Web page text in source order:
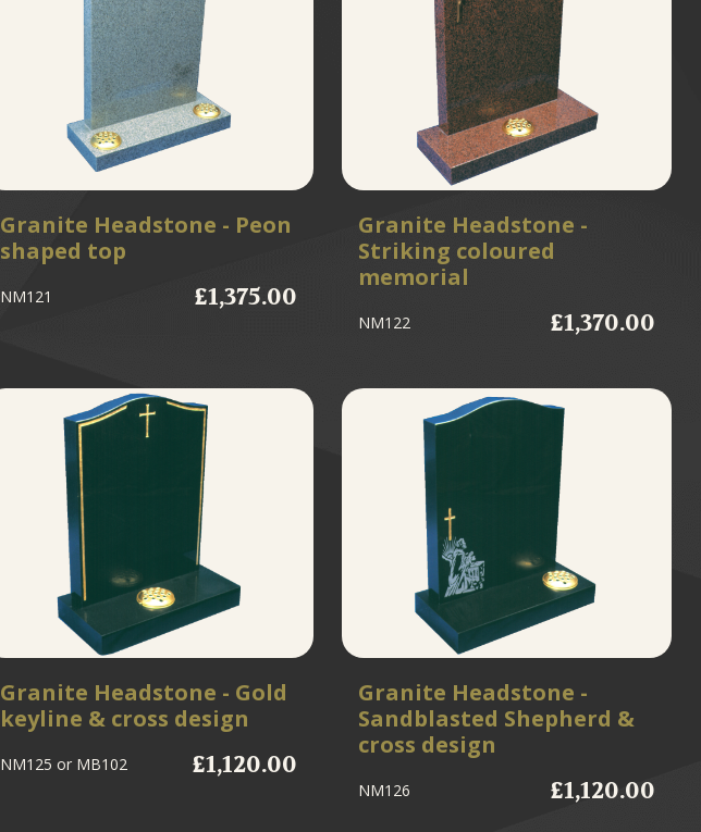
Granite Headstone - Peon
shaped top
NM121 £1,375.00
Granite Headstone -
Striking coloured
memorial
NM122 £1,370.00
Granite Headstone - Gold
keyline & cross design
NM125 or MB102 £1,120.00
Granite Headstone -
Sandblasted Shepherd &
cross design
NM126 £1,120.00